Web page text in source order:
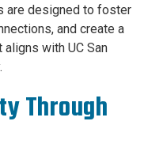
are designed to foster
and create a
with UC San
Through